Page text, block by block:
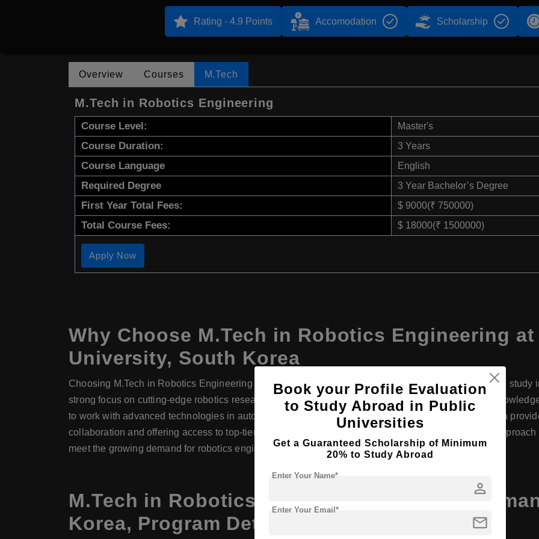
Rating - 4.9 Points Accomodation Scholarship
Overview Courses M.Tech
M.Tech in Robotics Engineering
Course Level: Master's
Course Duration: 3 Years
Course Language English
Required Degree 3 Year Bachelor’s Degree
First Year Total Fees: $ 9000(₹ 750000)
Total Course Fees: $ 18000(₹ 1500000)
Apply Now
Why Choose M.Tech in Robotics Engineering at
University, South Korea
Choosing M.Tech in Robotics Engineering at Ewha Womans University offers a unique opportunity to study
strong focus on cutting-edge robotics research and innovation. The program combines theoretical
to work with advanced technologies in automation, artificial intelligence, and machine learning. Ewha
collaboration and offering access to top-tier facilities and industry connections. Its interdisciplinary
meet the growing demand for robotics engineers in various sectors worldwide.
M.Tech in Robotics Engineering at Ewha
Korea, Program Details
Book your Profile Evaluation
to Study Abroad in Public
Universities
Get a Guaranteed Scholarship of Minimum
20% to Study Abroad
person
Enter Your Name*
mail
Enter Your Email*